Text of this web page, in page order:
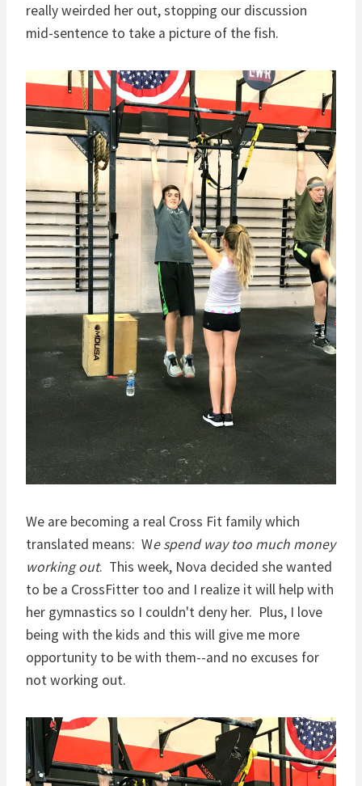
really weirded her out, stopping our discussion
mid-sentence to take a picture of the fish.
We are becoming a real Cross Fit family which
translated means: We spend way too much money
working out. This week, Nova decided she wanted
to be a CrossFitter too and I realize it will help with
her gymnastics so I couldn't deny her. Plus, I love
being with the kids and this will give me more
opportunity to be with them--and no excuses for
not working out.